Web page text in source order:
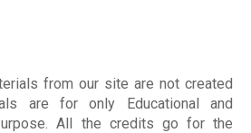
from our site are not created
are for only Educational and
All the credits go for the